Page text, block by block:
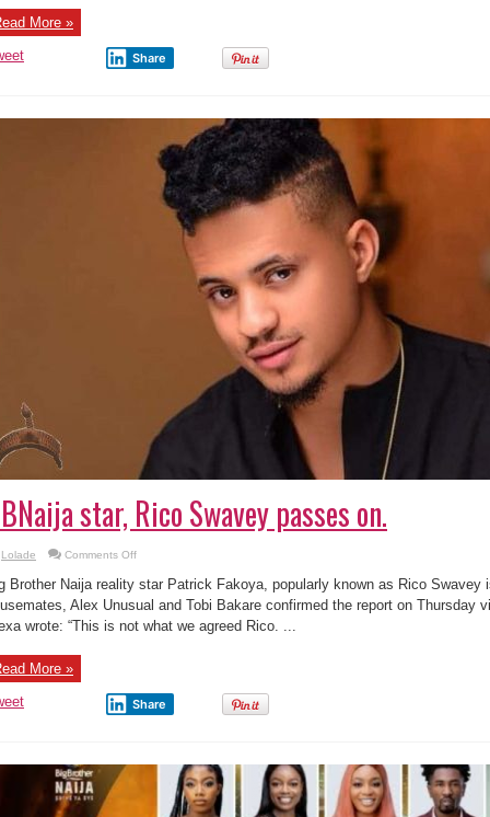
BB9ja
More »
Share
star, Rico Swavey passes on.
Lolade Comments Offon
star,
Rico
Swavey
passes
on.
Brother Naija reality star Patrick Fakoya, popularly known as Rico Swavey
Alex Unusual and Tobi Bakare confirmed the report on Thursday
wrote: “This is not what we agreed Rico. ...
More »
Share